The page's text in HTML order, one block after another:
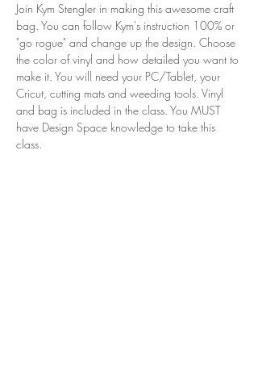
Join Kym Stengler in making this awesome craft
bag. You can follow Kym's instruction 100% or
"go rogue" and change up the design. Choose
the color of vinyl and how detailed you want to
make it. You will need your PC/Tablet, your
Cricut, cutting mats and weeding tools. Vinyl
and bag is included in the class. You MUST
have Design Space knowledge to take this
class.